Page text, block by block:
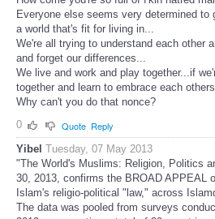
Everyone else seems very determined to
a world that's fit for living in...
We're all trying to understand each other
and forget our differences...
We live and work and play together...if
together and learn to embrace each
Why can't you do that nonce?
0
Quote Reply
Yibel Tuesday, 07 May 2013
"The World's Muslims: Religion, Politics
30, 2013, confirms the BROAD APPEAL
Islam's religio-political "law," across
The data was pooled from surveys